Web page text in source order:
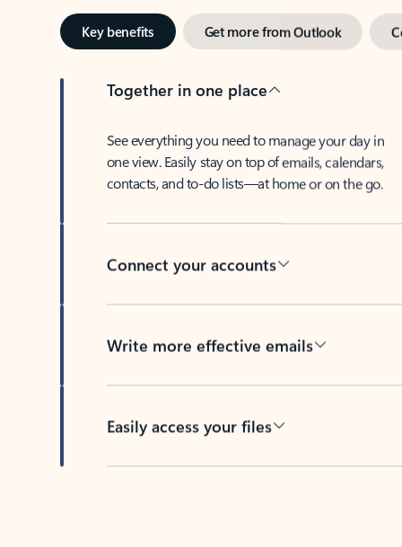
Key benefits Get more from Outlook
Together in one place
See everything you need to manage your day in
one view. Easily stay on top of emails, calendars,
contacts, and to-do lists—at home or on the go.
Connect your accounts
Write more effective emails
Easily access your files